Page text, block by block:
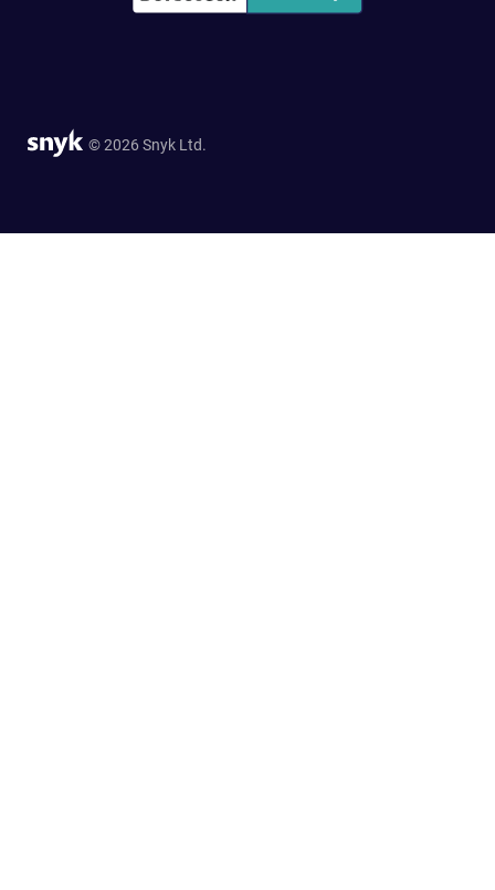
© 2026 Snyk Ltd.